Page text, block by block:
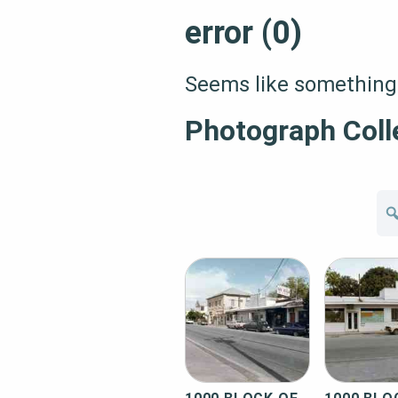
error (0)
Seems like
Photograph